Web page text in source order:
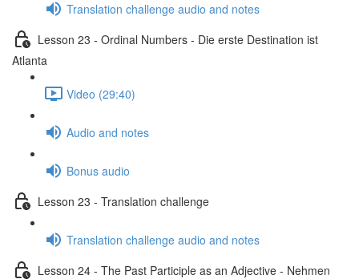
Translation challenge audio and notes
Lesson 23 - Ordinal Numbers - Die erste Destination ist
Atlanta
Video (29:40)
Audio and notes
Bonus audio
Lesson 23 - Translation challenge
Translation challenge audio and notes
Lesson 24 - The Past Participle as an Adjective - Nehmen